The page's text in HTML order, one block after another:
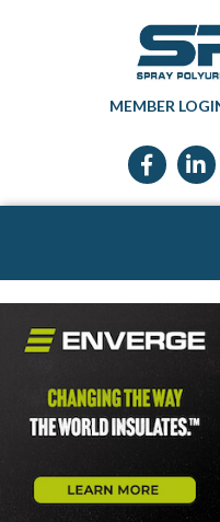
MEMBER
Facebook